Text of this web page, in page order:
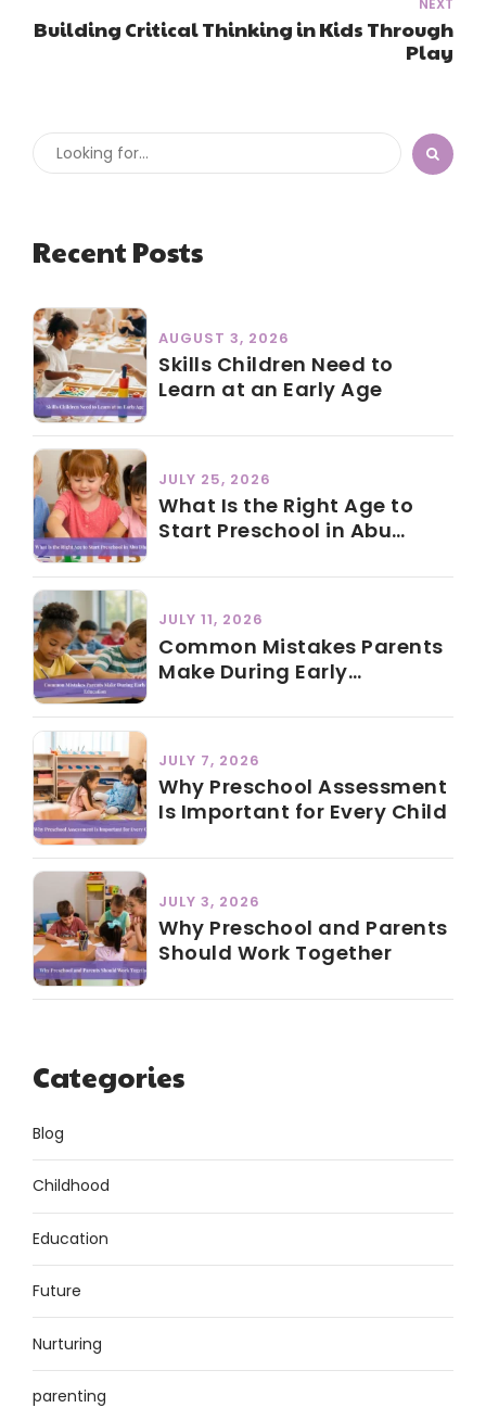
Building Critical Thinking in Kids Through
Play
Recent Posts
AUGUST 3, 2026
Skills Children Need to
Learn at an Early Age
JULY 25, 2026
What Is the Right Age to
Start Preschool in Abu
JULY 11, 2026
Common Mistakes Parents
Make During Early
JULY 7, 2026
Why Preschool Assessment
Is Important for Every Child
JULY 3, 2026
Why Preschool and Parents
Should Work Together
Categories
Blog
Childhood
Education
Future
Nurturing
parenting